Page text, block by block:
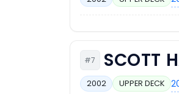
#7 SCOTT
2002 UPPER DECK